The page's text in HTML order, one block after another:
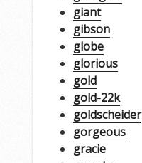
giant
gibson
globe
glorious
gold
gold-22k
goldscheider
gorgeous
gracie